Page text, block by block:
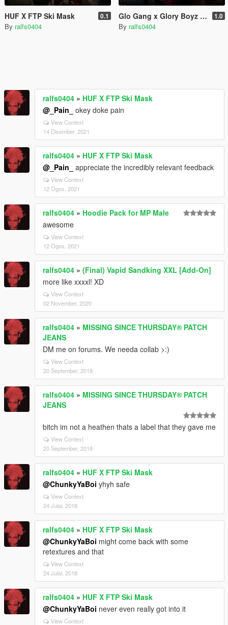
HUF X FTP Ski Mask 0.1
By ralfs0404
Glo Gang x Glory Boyz Dad Hat 1.0
By ralfs0404
ralfs0404 » HUF X FTP Ski Mask
@_Pain_
okey doke pain
View Context
14 Disember, 2021
ralfs0404 » HUF X FTP Ski Mask
@_Pain_
appreciate the incredibly relevant feedback
View Context
12 Ogos, 2021
ralfs0404 » Hoodie Pack for MP Male
awesome
View Context
12 Ogos, 2021
ralfs0404 » (Final) Vapid Sandking XXL [Add-On]
more like xxxxl! XD
View Context
02 November, 2020
ralfs0404 » MISSING SINCE THURSDAY® PATCH
JEANS
DM me on forums. We needa collab >:)
View Context
20 September, 2018
ralfs0404 » MISSING SINCE THURSDAY® PATCH
JEANS
bitch im not a heathen thats a label that they gave me
View Context
20 September, 2018
ralfs0404 » HUF X FTP Ski Mask
@ChunkyYaBoi yhyh safe
View Context
24 Julai, 2018
ralfs0404 » HUF X FTP Ski Mask
@ChunkyYaBoi might come back with some
retextures and that
View Context
24 Julai, 2018
ralfs0404 » HUF X FTP Ski Mask
@ChunkyYaBoi never even really got into it
View Context